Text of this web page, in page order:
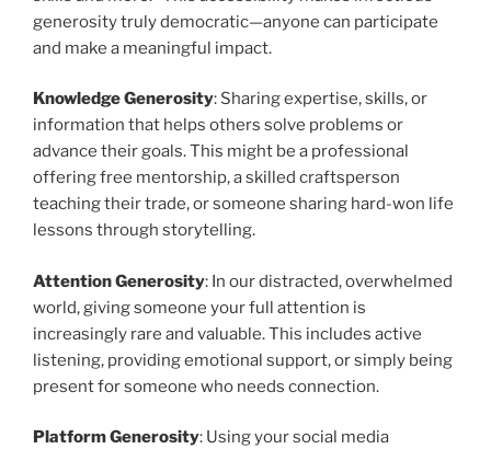
generosity truly democratic—anyone can participate
and make a meaningful impact.
Knowledge Generosity: Sharing expertise, skills, or
information that helps others solve problems or
advance their goals. This might be a professional
offering free mentorship, a skilled craftsperson
teaching their trade, or someone sharing hard-won life
lessons through storytelling.
Attention Generosity: In our distracted, overwhelmed
world, giving someone your full attention is
increasingly rare and valuable. This includes active
listening, providing emotional support, or simply being
present for someone who needs connection.
Platform Generosity: Using your social media